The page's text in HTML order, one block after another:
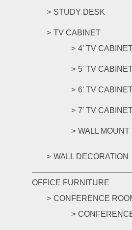
STUDY DESK
TV CABINET
4' TV
5' TV
6' TV
7' TV
WALL
WALL DECORATION
OFFICE FURNITURE
CONFERENCE